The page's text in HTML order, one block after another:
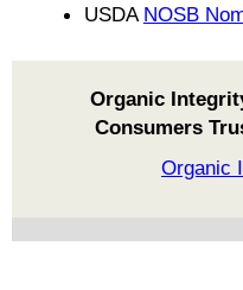
USDA NOSB
Organic
Consumers
Organic